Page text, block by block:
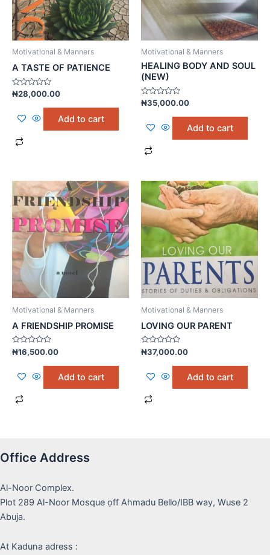
Motivational & Manners
A TASTE OF PATIENCE
Rated
of
₦28,000.00
Add to cart
Motivational & Manners
HEALING BODY AND SOUL
(NEW)
Rated
of
₦35,000.00
Add to cart
Motivational & Manners
A FRIENDSHIP PROMISE
Rated
0
of
₦16,500.00
Add to cart
Motivational & Manners
LOVING OUR PARENT
Rated
0
of
₦37,000.00
Add to cart
Office Address
Al-Noor Complex.
Plot 289 Al-Noor Mosque ọff Ahmadu Bello/IBB way, Wuse 2
Abuja.
At Kaduna adress :